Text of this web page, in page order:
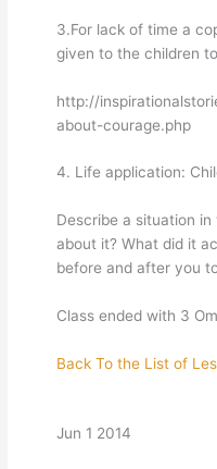
3.For lack of time a
given to the children
http://
about-courage.php
4. Life application:
Describe a situation
about it? What did it
before and after you
Class ended with 3
Back To the List of
Jun 1 2014